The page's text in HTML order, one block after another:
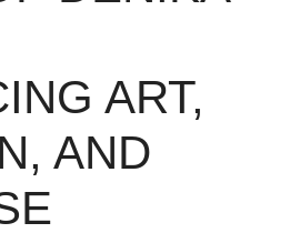
ART,
AND